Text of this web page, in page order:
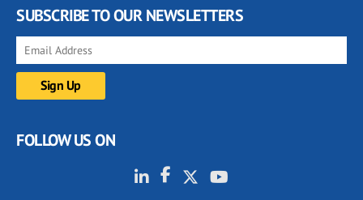
SUBSCRIBE TO OUR NEWSLETTERS
FOLLOW US ON